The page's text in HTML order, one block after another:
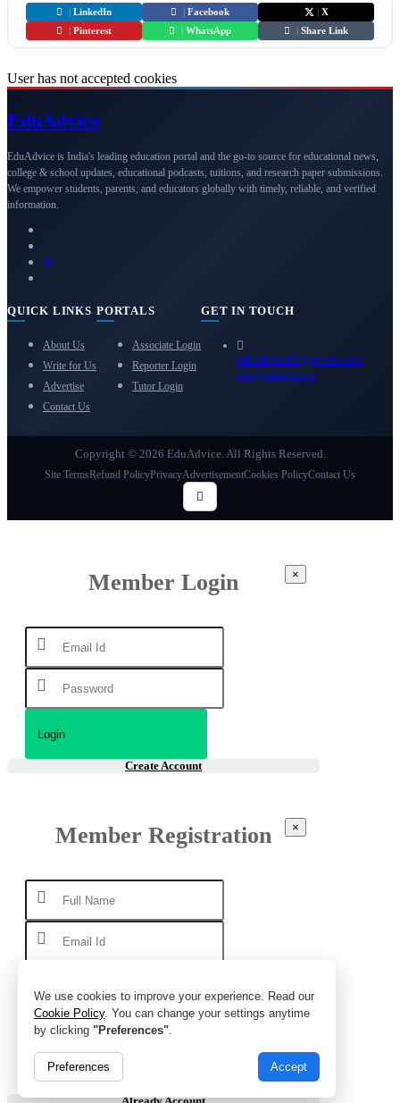
LinkedIn Facebook
X
Pinterest WhatsApp Share Link
User has not accepted cookies
We use cookies to improve your experience. Read our
Cookie Policy. You can change your settings anytime
by clicking "Preferences".
Preferences Accept
EduAdvice
EduAdvice is India's leading education portal and the go-to source for educational news,
college & school updates, educational podcasts, tuitions, and research paper submissions.
We empower students, parents, and educators globally with timely, reliable, and verified
information.
QUICK LINKS
About Us
Write for Us
Advertise
Contact Us
PORTALS
Associate Login
Reporter Login
Tutor Login
GET IN TOUCH
eduadvice11@gmail.com
info@eduadvice.in
Copyright © 2026 EduAdvice. All Rights Reserved.
Site TermsRefund PolicyPrivacyAdvertisementCookies PolicyContact Us
Member Login ×
Create Account
Member Registration ×